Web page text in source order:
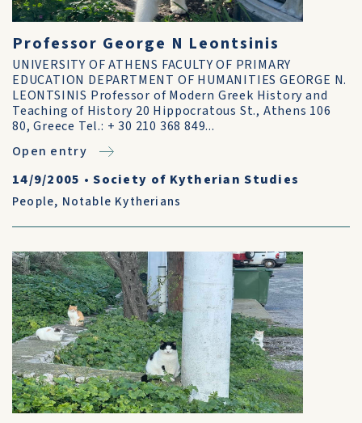
Professor George N Leontsinis
UNIVERSITY OF ATHENS FACULTY OF PRIMARY
EDUCATION DEPARTMENT OF HUMANITIES GEORGE N.
LEONTSINIS Professor of Modern Greek History and
Teaching of History 20 Hippocratous St., Athens 106
80, Greece Tel.: + 30 210 368 849...
Open entry
14/9/2005 •Society of Kytherian Studies
People, Notable Kytherians